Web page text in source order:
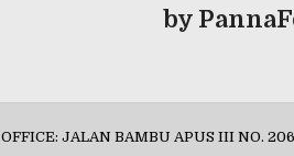
by
OFFICE: JALAN BAMBU APUS III NO.